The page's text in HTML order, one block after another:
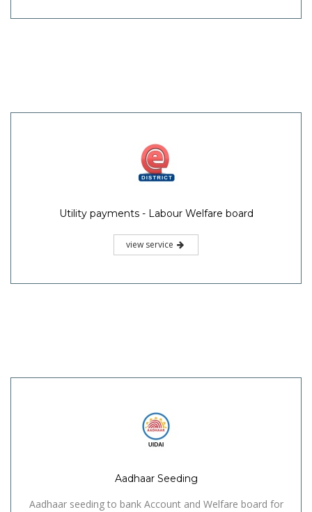
Utility payments - Labour Welfare board
view service
Aadhaar Seeding
Aadhaar seeding to bank Account and Welfare board for